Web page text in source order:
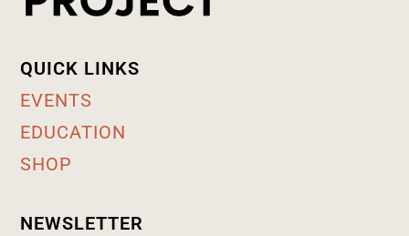
QUICK LINKS
EVENTS
EDUCATION
SHOP
NEWSLETTER